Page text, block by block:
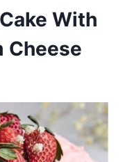
With
Cheese